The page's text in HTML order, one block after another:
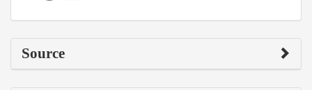
Source